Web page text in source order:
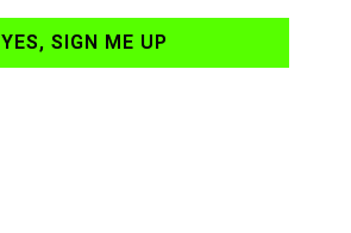
YES, SIGN ME UP